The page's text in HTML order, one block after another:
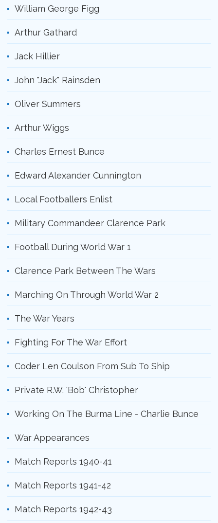
William George Figg
Arthur Gathard
Jack Hillier
John "Jack" Rainsden
Oliver Summers
Arthur Wiggs
Charles Ernest Bunce
Edward Alexander Cunnington
Local Footballers Enlist
Military Commandeer Clarence Park
Football During World War 1
Clarence Park Between The Wars
Marching On Through World War 2
The War Years
Fighting For The War Effort
Coder Len Coulson From Sub To Ship
Private R.W. 'Bob' Christopher
Working On The Burma Line - Charlie Bunce
War Appearances
Match Reports 1940-41
Match Reports 1941-42
Match Reports 1942-43